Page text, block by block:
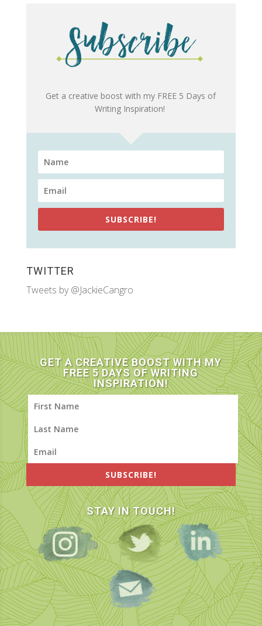
Get a creative boost with my FREE 5 Days of
Writing Inspiration!
SUBSCRIBE!
TWITTER
Tweets by @JackieCangro
GET A CREATIVE BOOST WITH MY
FREE 5 DAYS OF WRITING
INSPIRATION!
SUBSCRIBE!
STAY IN TOUCH!